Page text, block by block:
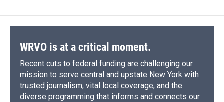
WRVO is at a critical moment.
Recent cuts to federal funding are challenging our
mission to serve central and upstate New York with
trusted journalism, vital local coverage, and the
diverse programming that informs and connects our